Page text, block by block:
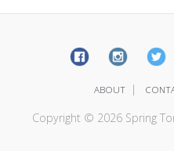
ABOUT |
Copyright © 2026 Spring